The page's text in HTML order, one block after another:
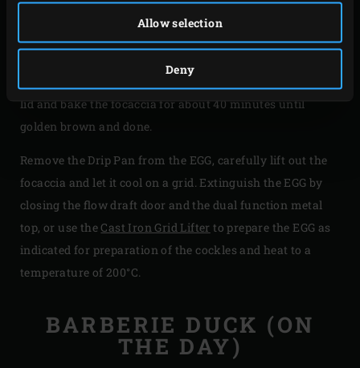
Allow selection
Deny
over it. Again sprinkle some olive oil on top, cover with
cling film and leave to rise for approximately 10 minutes.
Place the Round Drip Pan on the grid of the EGG, close the
lid and bake the focaccia for about 40 minutes until
golden brown and done.
Remove the Drip Pan from the EGG, carefully lift out the
focaccia and let it cool on a grid. Extinguish the EGG by
closing the flow draft door and the dual function metal
top, or use theCast Iron Grid Lifter to prepare the EGG as
indicated for preparation of the cockles and heat to a
temperature of 200°C.
BARBERIE DUCK (ON
THE DAY)